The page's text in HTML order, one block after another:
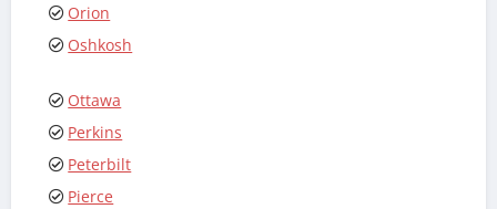
Orion
Oshkosh
Ottawa
Perkins
Peterbilt
Pierce